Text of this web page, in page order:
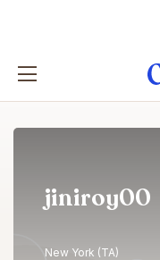
jiniroy00
New York (TA)